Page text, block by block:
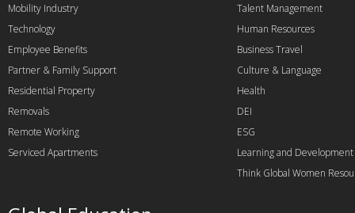
Mobility Industry
Technology
Employee Benefits
Partner & Family Support
Residential Property
Removals
Remote Working
Serviced Apartments
Talent Management
Human Resources
Business Travel
Culture & Language
Health
DEI
ESG
Learning and Development
Think Global Women